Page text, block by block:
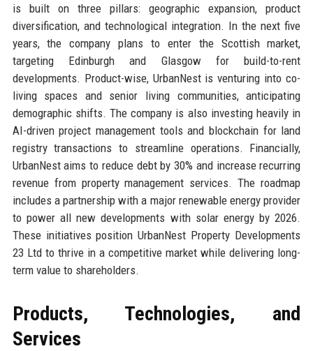
is built on three pillars: geographic expansion, product
diversification, and technological integration. In the next five
years, the company plans to enter the Scottish market,
targeting Edinburgh and Glasgow for build-to-rent
developments. Product-wise, UrbanNest is venturing into co-
living spaces and senior living communities, anticipating
demographic shifts. The company is also investing heavily in
AI-driven project management tools and blockchain for land
registry transactions to streamline operations. Financially,
UrbanNest aims to reduce debt by 30% and increase recurring
revenue from property management services. The roadmap
includes a partnership with a major renewable energy provider
to power all new developments with solar energy by 2026.
These initiatives position UrbanNest Property Developments
23 Ltd to thrive in a competitive market while delivering long-
term value to shareholders.
Products, Technologies, and
Services